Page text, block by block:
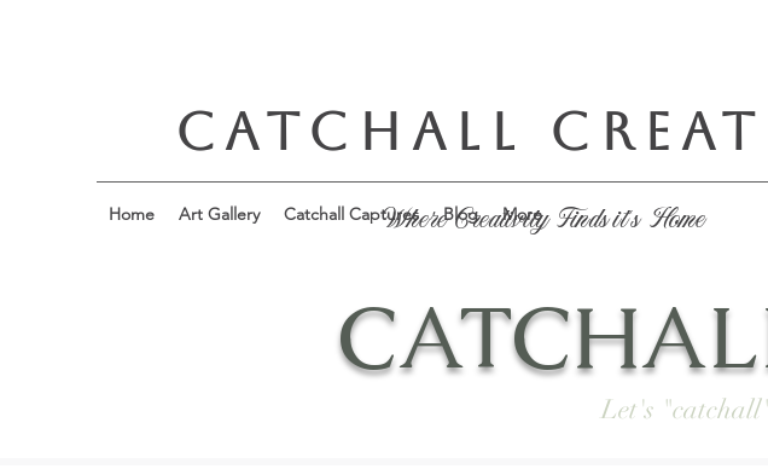
Home Art Gallery Catchall Captures Blog More
CATCHALL
Where Creativity Finds it's Home
Let's